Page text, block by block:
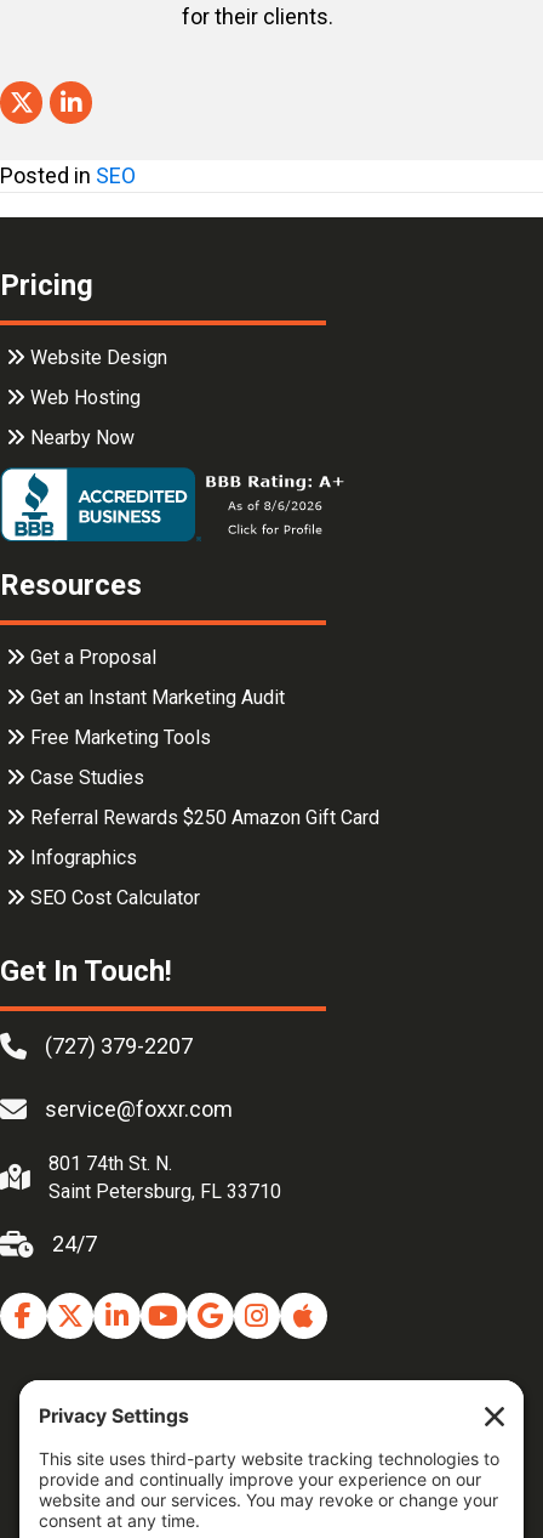
for their clients.
Posted in SEO
Pricing
Website Design
Web Hosting
Nearby Now
Resources
Get a Proposal
Get an Instant Marketing Audit
Free Marketing Tools
Case Studies
Referral Rewards $250 Amazon Gift Card
Infographics
SEO Cost Calculator
Get In Touch!
(727) 379-2207
service@foxxr.com
801 74th St. N.
Saint Petersburg, FL 33710
24/7
Facebook
TwitterLinkedinYoutubeGoogle Business Profile
Instagram
Apple